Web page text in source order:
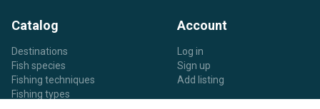
Catalog
Destinations
Fish species
Fishing techniques
Fishing types
Account
Log in
Sign up
Add listing